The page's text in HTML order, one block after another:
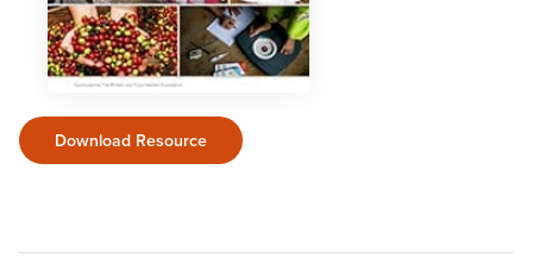
Download Resource